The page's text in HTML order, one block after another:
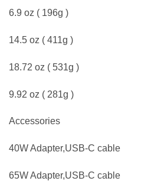
6.9 oz ( 196g )
14.5 oz ( 411g )
18.72 oz ( 531g )
9.92 oz ( 281g )
Accessories
40W Adapter,USB-C cable
65W Adapter,USB-C cable